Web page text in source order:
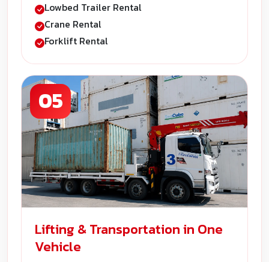
Lowbed Trailer Rental
Crane Rental
Forklift Rental
05
Lifting & Transportation in One
Vehicle